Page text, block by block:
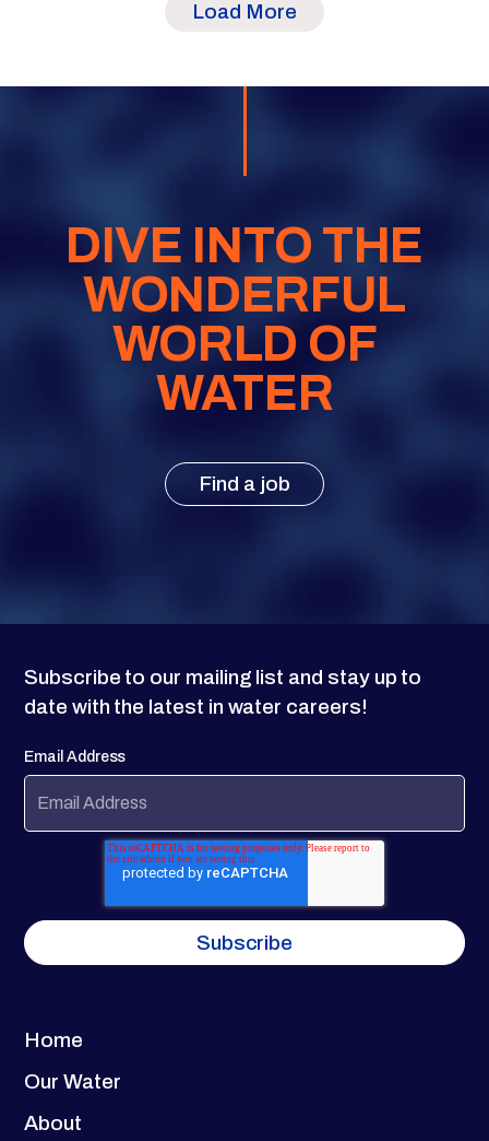
Load More
DIVE INTO THE
WONDERFUL
WORLD OF
WATER
Find a job
Home
Our Water
About
Subscribe to our mailing list and stay up to
date with the latest in water careers!
Email Address